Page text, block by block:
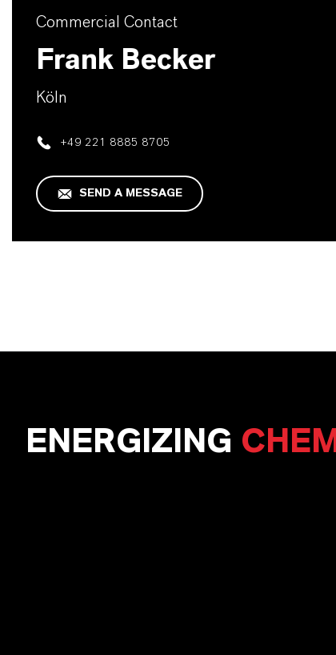
Commercial Contact
Frank Becker
Köln
+49 221 8885 8705
SEND A MESSAGE
ENERGIZING